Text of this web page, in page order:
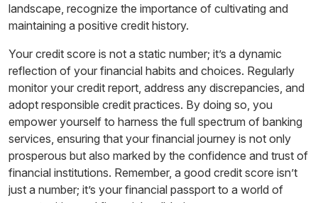
landscape, recognize the importance of cultivating and
maintaining a positive credit history.
Your credit score is not a static number; it’s a dynamic
reflection of your financial habits and choices. Regularly
monitor your credit report, address any discrepancies, and
adopt responsible credit practices. By doing so, you
empower yourself to harness the full spectrum of banking
services, ensuring that your financial journey is not only
prosperous but also marked by the confidence and trust of
financial institutions. Remember, a good credit score isn’t
just a number; it’s your financial passport to a world of